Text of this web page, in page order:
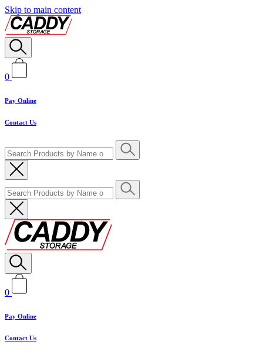
Skip to main content
0
Pay Online
Contact Us
0
Pay Online
Contact Us